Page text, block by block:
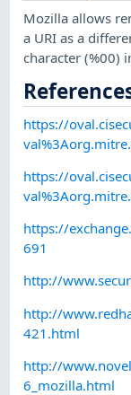
Mozilla allows
a URI as a
character (%00)
https://
https://
https://
691
http://
http://
421.html
http://
6_mozilla.html